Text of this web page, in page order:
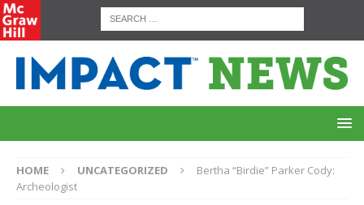
HOME UNCATEGORIZED
Bertha “Birdie” Parker Cody:
Archeologist